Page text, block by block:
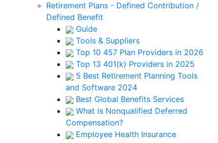
Retirement Plans - Defined Contribution /
Defined Benefit
Guide
Tools & Suppliers
Top 10 457 Plan Providers in 2026
Top 13 401(k) Providers in 2025
5 Best Retirement Planning Tools
and Software 2024
Best Global Benefits Services
What is Nonqualified Deferred
Compensation?
Employee Health Insurance